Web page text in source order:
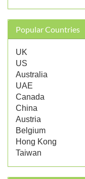
Popular Countries
UK
US
Australia
UAE
Canada
China
Austria
Belgium
Hong Kong
Taiwan